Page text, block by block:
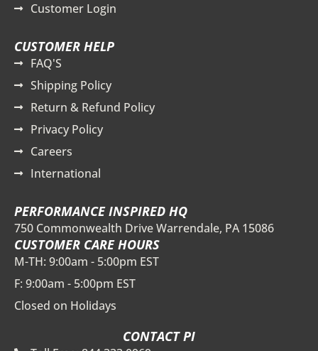
Customer Login
CUSTOMER HELP
FAQ'S
Shipping Policy
Return & Refund Policy
Privacy Policy
Careers
International
PERFORMANCE INSPIRED HQ
750 Commonwealth Drive Warrendale, PA 15086
CUSTOMER CARE HOURS
M-TH: 9:00am - 5:00pm EST
F: 9:00am - 5:00pm EST
Closed on Holidays
CONTACT PI